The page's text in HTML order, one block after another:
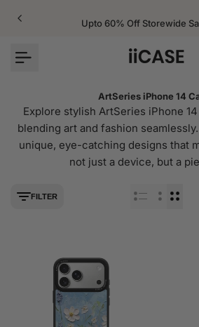
Upto 60% Off Storewide
ArtSeries iPhone 14
Explore stylish ArtSeries iPhone
blending art and fashion
unique, eye-catching designs that
not just a device, but a
FILTER